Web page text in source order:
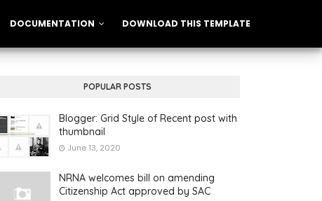
DOCUMENTATION DOWNLOAD THIS TEMPLATE
POPULAR POSTS
Blogger: Grid Style of Recent post with
thumbnail
June 13, 2020
NRNA welcomes bill on amending
Citizenship Act approved by SAC